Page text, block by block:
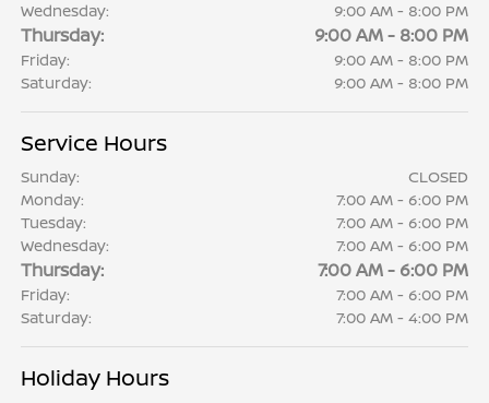
Wednesday:
9:00 AM - 8:00 PM
Thursday: 9:00 AM - 8:00 PM
Friday:
9:00 AM - 8:00 PM
Saturday:
9:00 AM - 8:00 PM
Service Hours
Sunday:
CLOSED
Monday:
7:00 AM - 6:00 PM
Tuesday:
7:00 AM - 6:00 PM
Wednesday:
7:00 AM - 6:00 PM
Thursday: 7:00 AM - 6:00 PM
Friday:
7:00 AM - 6:00 PM
Saturday:
7:00 AM - 4:00 PM
Holiday Hours